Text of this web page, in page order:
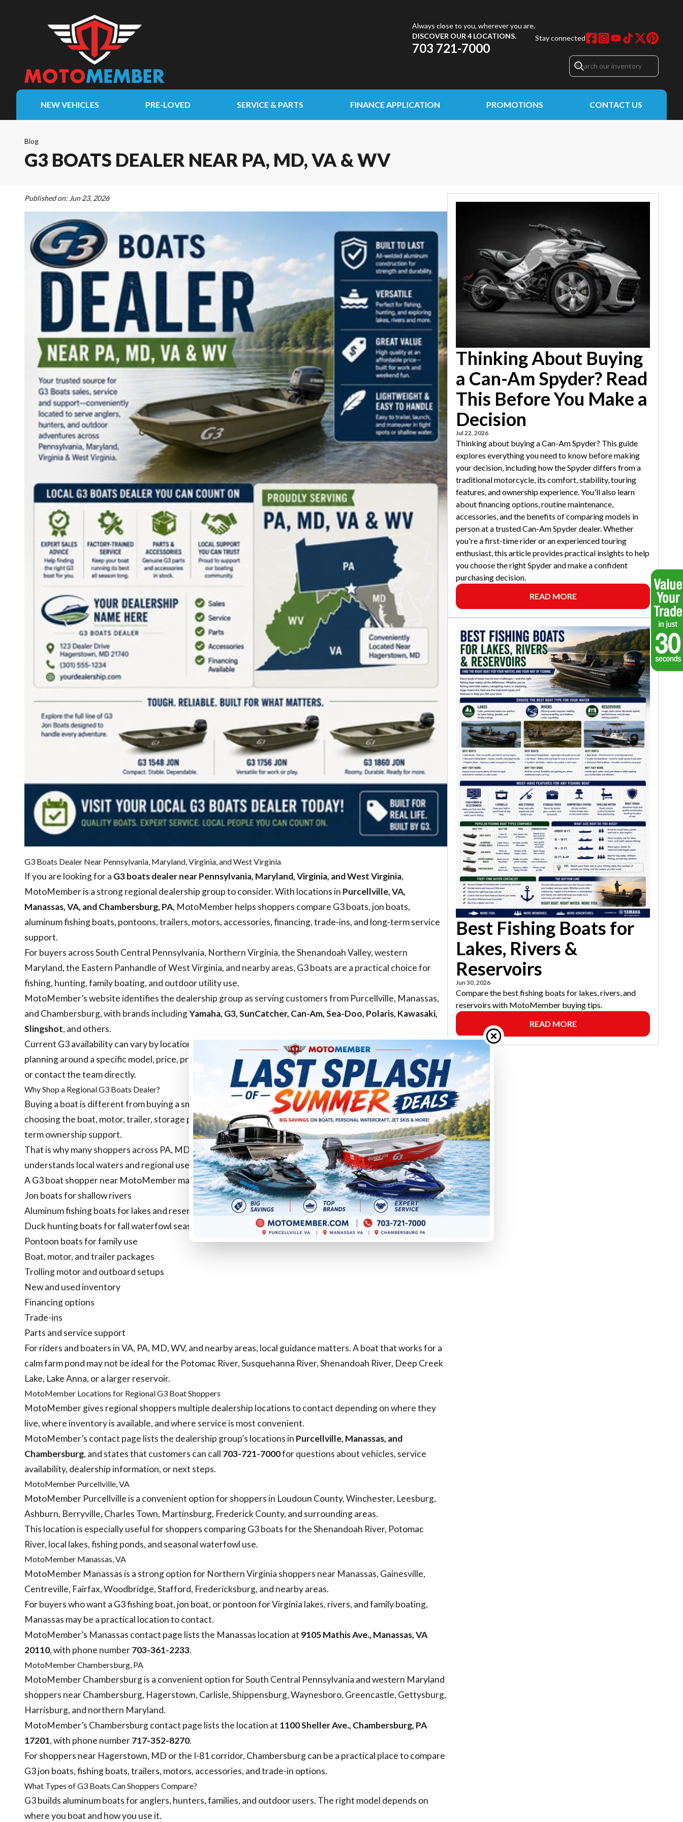
Always close to you, wherever you are.
DISCOVER OUR 4 LOCATIONS.
703 721-7000
Stay connected
NEW VEHICLES PRE-LOVED SERVICE & PARTS FINANCE APPLICATION PROMOTIONS CONTACT US
Blog
G3 BOATS DEALER NEAR PA, MD, VA & WV
Published on: Jun 23, 2026
G3 Boats Dealer Near Pennsylvania, Maryland, Virginia, and West Virginia
If you are looking for a G3 boats dealer near Pennsylvania, Maryland, Virginia, and West Virginia,
MotoMember is a strong regional dealership group to consider. With locations in Purcellville, VA,
Manassas, VA, and Chambersburg, PA, MotoMember helps shoppers compare G3 boats, jon boats,
aluminum fishing boats, pontoons, trailers, motors, accessories, financing, trade-ins, and long-term service
support.
For buyers across South Central Pennsylvania, Northern Virginia, the Shenandoah Valley, western
Maryland, the Eastern Panhandle of West Virginia, and nearby areas, G3 boats are a practical choice for
fishing, hunting, family boating, and outdoor utility use.
MotoMember’s website identifies the dealership group as serving customers from Purcellville, Manassas,
and Chambersburg, with brands includingYamaha, G3, SunCatcher, Can-Am, Sea-Doo, Polaris, Kawasaki,
Slingshot, and others.
Current G3 availability can vary by location, season, incoming inventory, model year, and package. Before
planning around a specific model, price, promotion, trailer, motor, or color, browse MotoMember inventory
or contact the team directly.
Why Shop a Regional G3 Boats Dealer?
Buying a boat is different from buying a small accessory online. You are not just choosing a hull. You are
choosing the boat, motor, trailer, storage plan, service relationship, accessories, financing path, and long-
term ownership support.
That is why many shoppers across PA, MD, VA, and WV prefer working with a dealership group that
understands local waters and regional use cases.
A G3 boat shopper near MotoMember may be comparing:
Jon boats for shallow rivers
Aluminum fishing boats for lakes and reservoirs
Duck hunting boats for fall waterfowl season
Pontoon boats for family use
Boat, motor, and trailer packages
Trolling motor and outboard setups
New and used inventory
Financing options
Trade-ins
Parts and service support
For riders and boaters in VA, PA, MD, WV, and nearby areas, local guidance matters. A boat that works for a
calm farm pond may not be ideal for the Potomac River, Susquehanna River, Shenandoah River, Deep Creek
Lake, Lake Anna, or a larger reservoir.
MotoMember Locations for Regional G3 Boat Shoppers
MotoMember gives regional shoppers multiple dealership locations to contact depending on where they
live, where inventory is available, and where service is most convenient.
MotoMember’s contact page lists the dealership group’s locations in Purcellville, Manassas, and
Chambersburg, and states that customers can call 703-721-7000for questions about vehicles, service
availability, dealership information, or next steps.
MotoMember Purcellville, VA
MotoMember Purcellville is a convenient option for shoppers in Loudoun County, Winchester, Leesburg,
Ashburn, Berryville, Charles Town, Martinsburg, Frederick County, and surrounding areas.
This location is especially useful for shoppers comparing G3 boats for the Shenandoah River, Potomac
River, local lakes, fishing ponds, and seasonal waterfowl use.
MotoMember Manassas, VA
MotoMember Manassas is a strong option for Northern Virginia shoppers near Manassas, Gainesville,
Centreville, Fairfax, Woodbridge, Stafford, Fredericksburg, and nearby areas.
For buyers who want a G3 fishing boat, jon boat, or pontoon for Virginia lakes, rivers, and family boating,
Manassas may be a practical location to contact.
MotoMember’s Manassas contact page lists the Manassas location at 9105 Mathis Ave., Manassas, VA
20110, with phone number703-361-2233.
MotoMember Chambersburg, PA
MotoMember Chambersburg is a convenient option for South Central Pennsylvania and western Maryland
shoppers near Chambersburg, Hagerstown, Carlisle, Shippensburg, Waynesboro, Greencastle, Gettysburg,
Harrisburg, and northern Maryland.
MotoMember’s Chambersburg contact page lists the location at 1100 Sheller Ave., Chambersburg, PA
17201, with phone number717-352-8270.
For shoppers near Hagerstown, MD or the I-81 corridor, Chambersburg can be a practical place to compare
G3 jon boats, fishing boats, trailers, motors, accessories, and trade-in options.
What Types of G3 Boats Can Shoppers Compare?
G3 builds aluminum boats for anglers, hunters, families, and outdoor users. The right model depends on
where you boat and how you use it.
Thinking About Buying
a Can-Am Spyder? Read
This Before You Make a
Decision
Jul 22, 2026
Thinking about buying a Can-Am Spyder? This guide
explores everything you need to know before making
your decision, including how the Spyder differs from a
traditional motorcycle, its comfort, stability, touring
features, and ownership experience. You'll also learn
about financing options, routine maintenance,
accessories, and the benefits of comparing models in
person at a trusted Can-Am Spyder dealer. Whether
you're a first-time rider or an experienced touring
enthusiast, this article provides practical insights to help
you choose the right Spyder and make a confident
purchasing decision.
READ MORE
Best Fishing Boats for
Lakes, Rivers &
Reservoirs
Jun 30, 2026
Compare the best fishing boats for lakes, rivers, and
reservoirs with MotoMember buying tips.
READ MORE